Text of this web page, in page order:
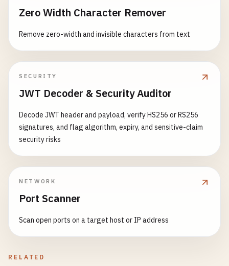
Zero Width Character Remover
Remove zero-width and invisible characters from text
SECURITY
JWT Decoder & Security Auditor
Decode JWT header and payload, verify HS256 or RS256
signatures, and flag algorithm, expiry, and sensitive-claim
security risks
NETWORK
Port Scanner
Scan open ports on a target host or IP address
RELATED